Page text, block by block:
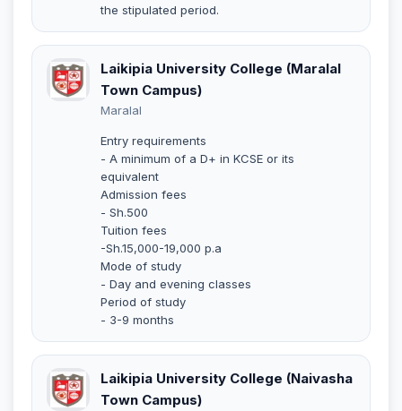
the stipulated period.
Laikipia University College (Maralal
Town Campus)
Maralal
Entry requirements
- A minimum of a D+ in KCSE or its
equivalent
Admission fees
- Sh.500
Tuition fees
-Sh.15,000-19,000 p.a
Mode of study
- Day and evening classes
Period of study
- 3-9 months
Laikipia University College (Naivasha
Town Campus)